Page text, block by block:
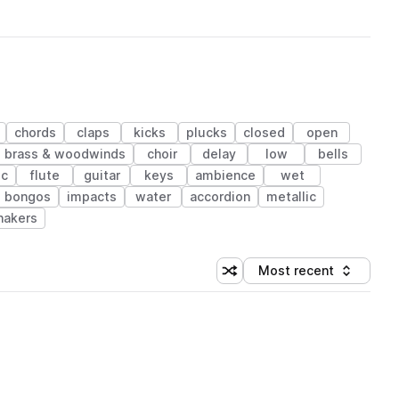
chords claps kicks plucks closed
open
brass & woodwinds choir delay low
bells
flute guitar keys ambience
wet
bongos impacts water accordion
metallic
Shuffle random sorting
Sort by
Most recent
(1 credit)